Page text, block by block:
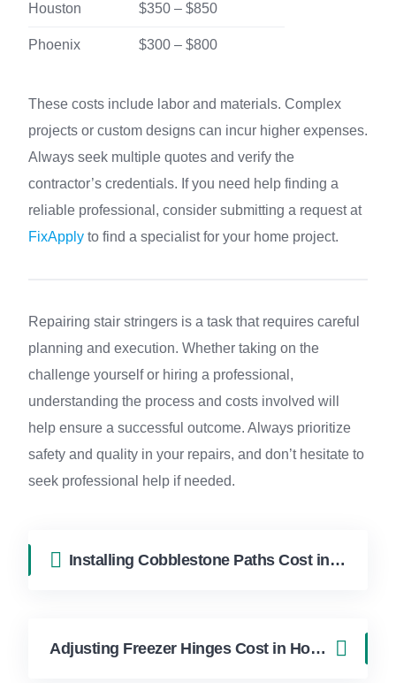
Houston $350 – $850
Phoenix $300 – $800
These costs include labor and materials. Complex
projects or custom designs can incur higher expenses.
Always seek multiple quotes and verify the
contractor’s credentials. If you need help finding a
reliable professional, consider submitting a request at
FixApply to find a specialist for your home project.
Repairing stair stringers is a task that requires careful
planning and execution. Whether taking on the
challenge yourself or hiring a professional,
understanding the process and costs involved will
help ensure a successful outcome. Always prioritize
safety and quality in your repairs, and don’t hesitate to
seek professional help if needed.
Installing Cobblestone Paths Cost in Hollywood FL | FixApply Handyman
Adjusting Freezer Hinges Cost in Hollywood FL | FixApply Handyman